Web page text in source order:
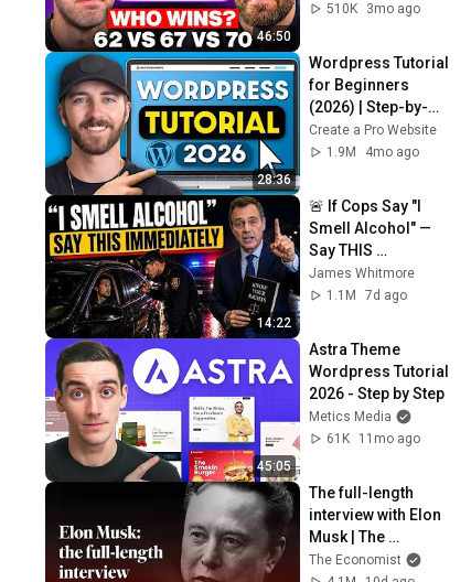
46:50
510K
3mo ago
28:36
Wordpress Tutorial
for Beginners
(2026) | Step-by-
Step Full
Create a Pro Website
1.9M
4mo ago
14:22
🚨 If Cops Say "I
Smell Alcohol" —
Say THIS
Immediately (It's a
Trap)
James Whitmore
1.1M
7d ago
45:05
Astra Theme
Wordpress Tutorial
2026 - Step by Step
Metics Media
61K
11mo ago
The full-length
interview with Elon
Musk | The
Economist
The Economist